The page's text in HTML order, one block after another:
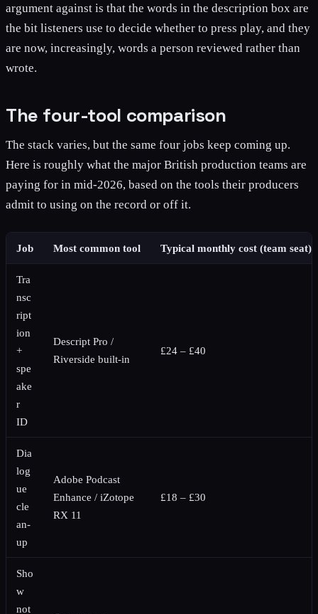
argument against is that the words in the description box are
the bit listeners use to decide whether to press play, and they
are now, increasingly, words a person reviewed rather than
wrote.
The four-tool comparison
The stack varies, but the same four jobs keep coming up.
Here is roughly what the major British production teams are
paying for in mid-2026, based on the tools their producers
admit to using on the record or off it.
Job Most common tool Typical monthly cost (team seat)
Tra
nsc
ript
ion
+
spe
ake
r
ID
Descript Pro /
Riverside built-in
£24 – £40
Dia
log
ue
cle
an-
up
Adobe Podcast
Enhance / iZotope
RX 11
£18 – £30
Sho
w
not